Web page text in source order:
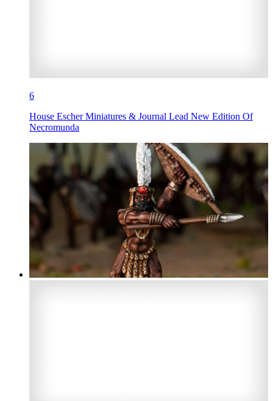
6
House Escher Miniatures & Journal Lead New Edition Of
Necromunda